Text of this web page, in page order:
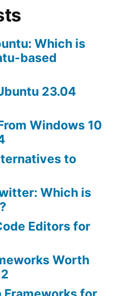
Which is
based
23.04
Windows 10
to
Which is
Editors for
Worth